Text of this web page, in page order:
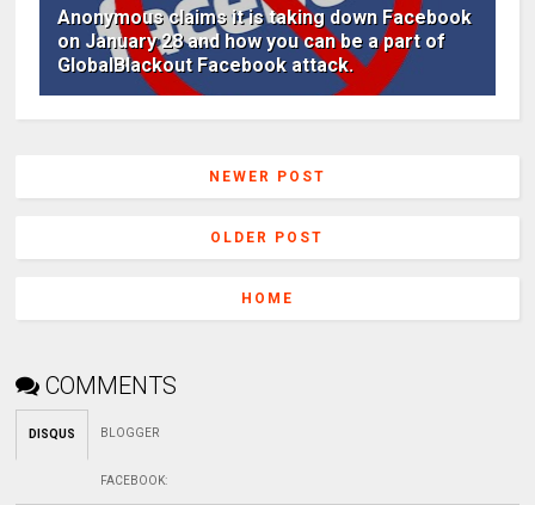
Anonymous claims it is taking down Facebook
on January 28 and how you can be a part of
GlobalBlackout Facebook attack.
NEWER POST
OLDER POST
HOME
COMMENTS
DISQUS BLOGGER
FACEBOOK: